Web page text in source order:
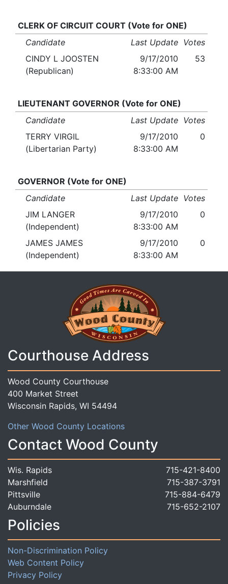
CLERK OF CIRCUIT COURT (Vote for ONE)
Candidate
Last Update Votes
CINDY L JOOSTEN
(Republican)
9/17/2010
8:33:00 AM
53
LIEUTENANT GOVERNOR (Vote for ONE)
Candidate
Last Update Votes
TERRY VIRGIL
(Libertarian Party)
9/17/2010
8:33:00 AM
0
GOVERNOR (Vote for ONE)
Candidate
Last Update Votes
JIM LANGER
(Independent)
9/17/2010
8:33:00 AM
0
JAMES JAMES
(Independent)
9/17/2010
8:33:00 AM
0
Courthouse Address
Wood County Courthouse
400 Market Street
Wisconsin Rapids, WI 54494
Other Wood County Locations
Contact Wood County
Wis. Rapids
715-421-8400
Marshfield
715-387-3791
Pittsville
715-884-6479
Auburndale
715-652-2107
Policies
Non-Discrimination Policy
Web Content Policy
Privacy Policy